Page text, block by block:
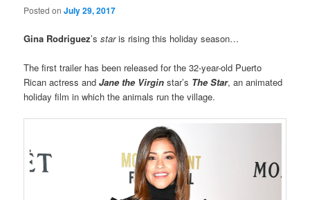
Posted onJuly 29, 2017
Gina Rodriguez’sstaris rising this holiday season…
The first trailer has been released for the 32-year-old Puerto
Rican actress andJane the Virginstar’s The Star, an animated
holiday film in which the animals run the village.